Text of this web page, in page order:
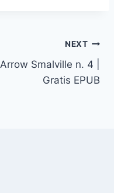
NEXT
Arrow Smalville n. 4 |
Gratis EPUB